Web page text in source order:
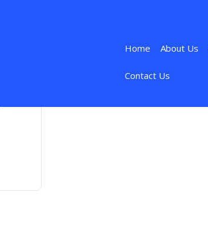
Home About Us
Contact Us